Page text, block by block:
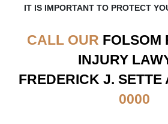
IT IS IMPORTANT TO PROTECT
CALL OUR FOLSOM
INJURY
FREDERICK J. SETTE
0000